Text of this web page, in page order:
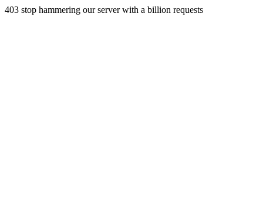
403 stop hammering our server with a billion requests